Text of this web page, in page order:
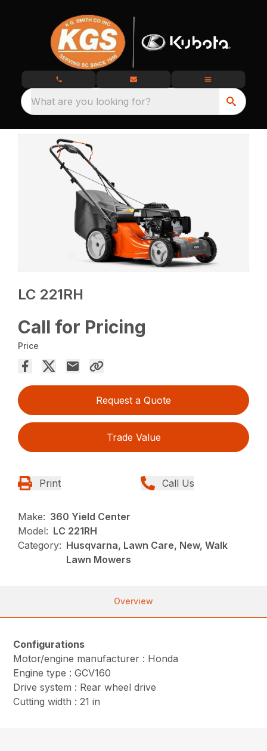
What are you looking for?
LC 221RH
Call for Pricing
Price
Request a Quote
Trade Value
Print Call Us
Make: 360 Yield Center
Model: LC 221RH
Category: Husqvarna, Lawn Care, New, Walk
Lawn Mowers
Overview
Configurations
Motor/engine manufacturer : Honda
Engine type : GCV160
Drive system : Rear wheel drive
Cutting width : 21 in